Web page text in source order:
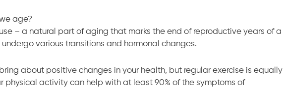
age?
– a natural part of aging that marks the end of reproductive years of a
various transitions and hormonal changes.
about positive changes in your health, but regular exercise is equally
physical activity can help with at least 90% of the symptoms of